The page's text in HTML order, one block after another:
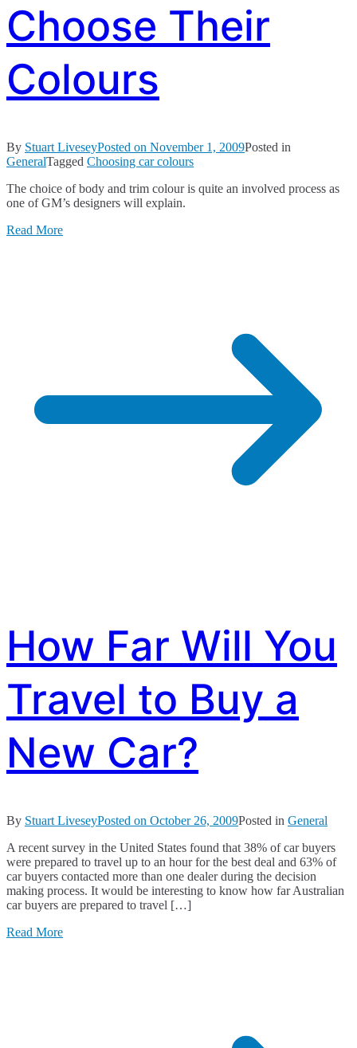
Choose Their
Colours
By Stuart LiveseyPosted on November 1, 2009Posted in
GeneralTagged Choosing car colours
The choice of body and trim colour is quite an involved process as
one of GM’s designers will explain.
Read More
How Far Will You
Travel to Buy a
New Car?
By Stuart LiveseyPosted on October 26, 2009Posted in General
A recent survey in the United States found that 38% of car buyers
were prepared to travel up to an hour for the best deal and 63% of
car buyers contacted more than one dealer during the decision
making process. It would be interesting to know how far Australian
car buyers are prepared to travel […]
Read More